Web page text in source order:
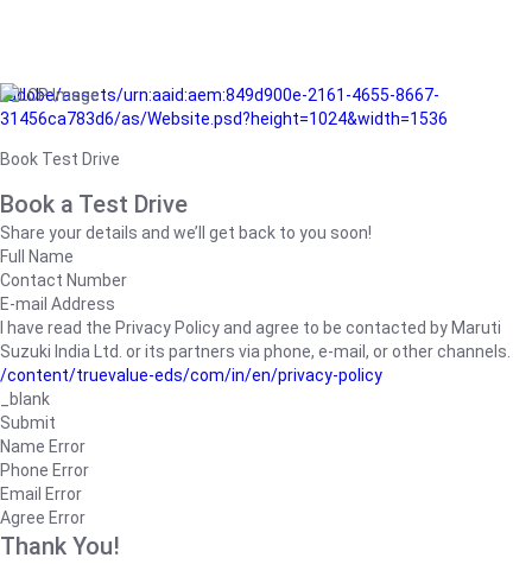
/adobe/assets/urn:aaid:aem:849d900e-2161-4655-8667-
31456ca783d6/as/Website.psd?height=1024&width=1536
Book Test Drive
Book a Test Drive
Share your details and we’ll get back to you soon!
Full Name
Contact Number
E-mail Address
I have read the Privacy Policy and agree to be contacted by Maruti
Suzuki India Ltd. or its partners via phone, e-mail, or other channels.
/content/truevalue-eds/com/in/en/privacy-policy
_blank
Submit
Name Error
Phone Error
Email Error
Agree Error
Thank You!